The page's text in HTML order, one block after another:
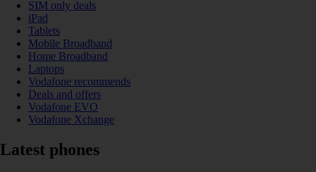
SIM only deals
iPad
Tablets
Mobile Broadband
Home Broadband
Laptops
Vodafone recommends
Deals and offers
Vodafone EVO
Vodafone Xchange
Latest phones